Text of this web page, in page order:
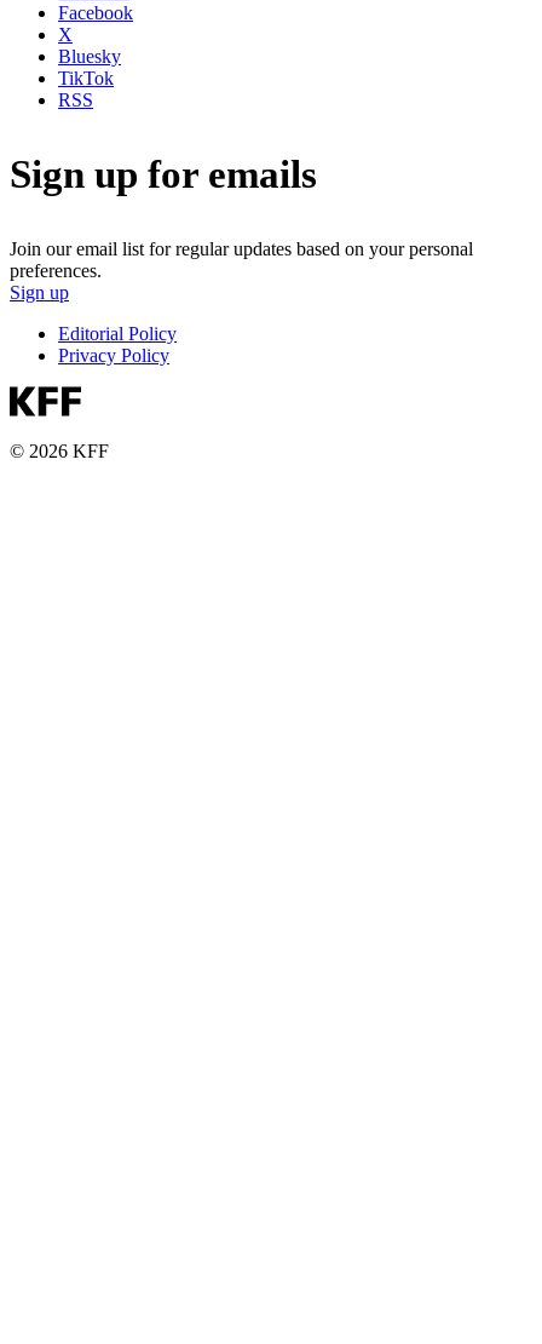
Facebook
X
Bluesky
TikTok
RSS
Sign up for emails
Join our email list for regular updates based on your personal
preferences.
Sign up
Editorial Policy
Privacy Policy
© 2026 KFF